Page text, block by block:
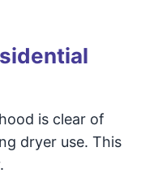
is clear of
dryer use. This